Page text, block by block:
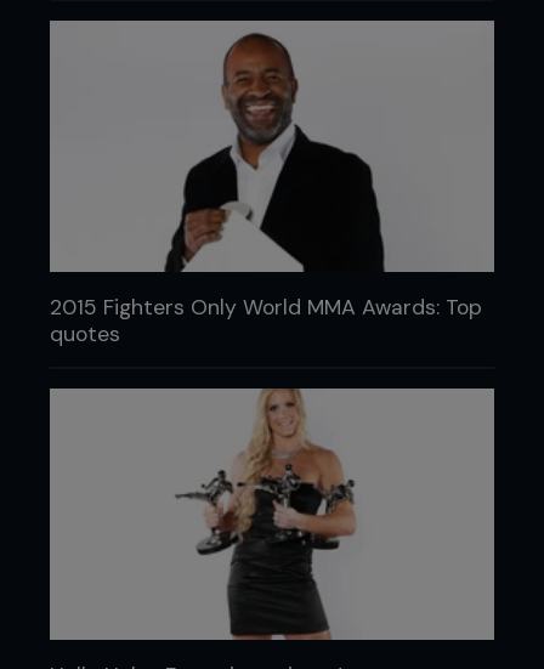
2015 Fighters Only World MMA Awards: Top
quotes